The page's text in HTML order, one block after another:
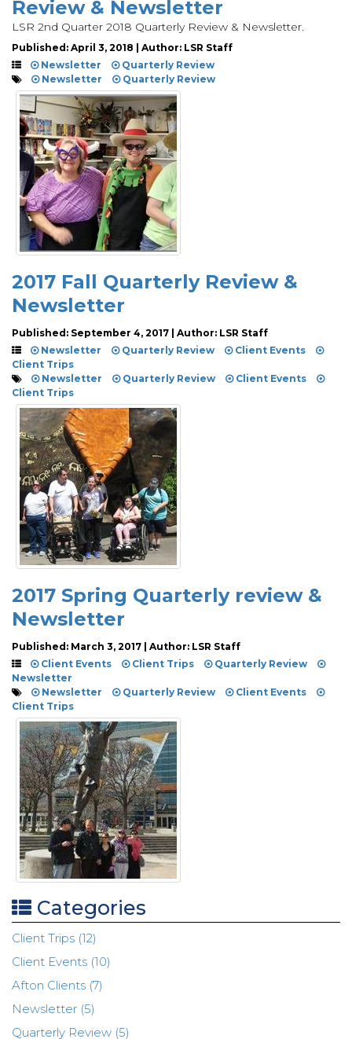
Review & Newsletter
LSR 2nd Quarter 2018 Quarterly Review & Newsletter.
Published: April 3, 2018 | Author: LSR Staff
Newsletter
Quarterly Review
Newsletter
Quarterly Review
2017 Fall Quarterly Review &
Newsletter
Published: September 4, 2017 | Author: LSR Staff
Newsletter
Quarterly Review
Client Events
Client Trips
Newsletter
Quarterly Review
Client Events
Client Trips
2017 Spring Quarterly review &
Newsletter
Published: March 3, 2017 | Author: LSR Staff
Client Events
Client Trips
Quarterly Review
Newsletter
Newsletter
Quarterly Review
Client Events
Client Trips
Categories
Client Trips (12)
Client Events (10)
Afton Clients (7)
Newsletter (5)
Quarterly Review (5)